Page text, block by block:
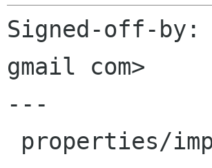
Signed-off-by:
gmail com>
---